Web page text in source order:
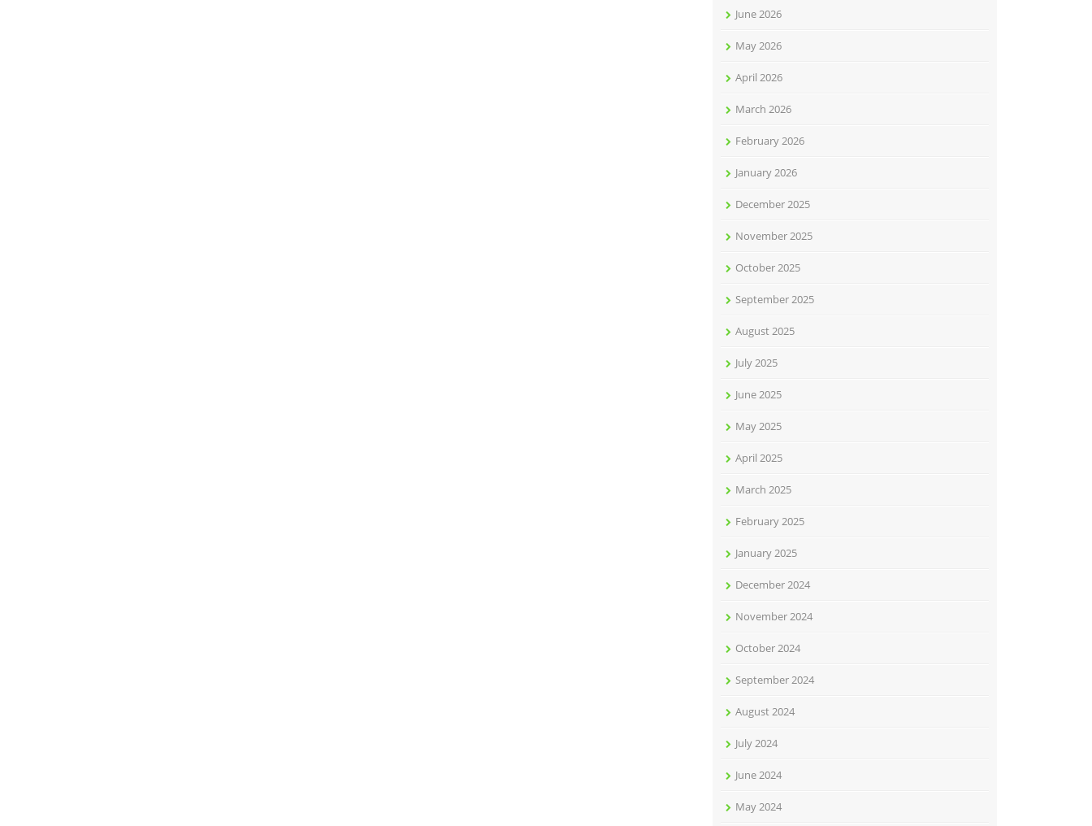
June 2026
May 2026
April 2026
March 2026
February 2026
January 2026
December 2025
November 2025
October 2025
September 2025
August 2025
July 2025
June 2025
May 2025
April 2025
March 2025
February 2025
January 2025
December 2024
November 2024
October 2024
September 2024
August 2024
July 2024
June 2024
May 2024